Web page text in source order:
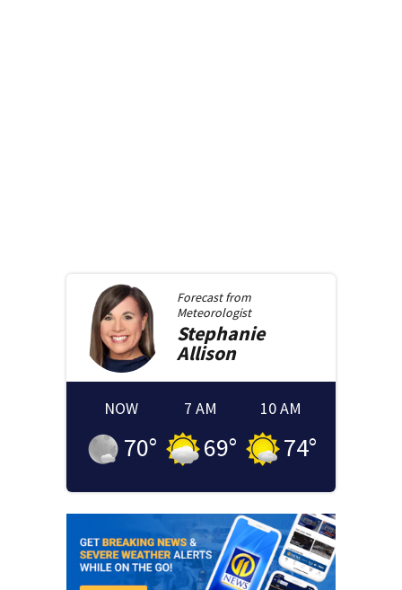
Forecast from
Meteorologist
Stephanie
Allison
NOW
70°
7 AM
69°
10 AM
74°